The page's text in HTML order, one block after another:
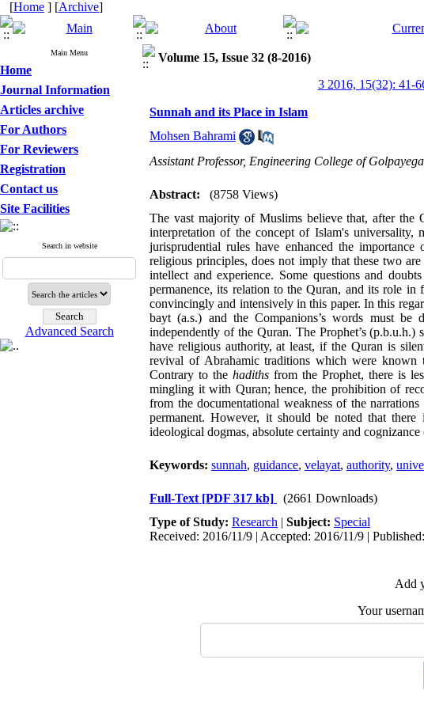
[Home ] [Archive]
Main Menu
Home
Journal Information
Articles archive
For Authors
For Reviewers
Registration
Contact us
Site Facilities
Search in website
Advanced Search
Volume 15, Issue 32 (8-2016)
3 2016, 15(32): 41-
Sunnah and its Place in Islam
Mohsen Bahrami
Assistant Professor, Engineering College of
Abstract:
(8758 Views)
The vast majority of Muslims believe that, after the
interpretation of the concept of Islam's universality,
jurisprudential rules have enhanced the
religious principles, does not imply that these two
intellect and experience. Some questions and
permanence, its relation to the Quran, and its role
convincingly and intensively in this paper. In this
bayt (a.s.) and the Companions’s words must
independently of the Quran. The Prophet’s
have religious authority, at least, if the Quran is
revival of Abrahamic traditions which were known
Contrary to thehadiths from the Prophet, there is
mingling it with Quran; hence, the prohibition of
from the documentational weakness of the
permanent. However, it should be noted that
ideological dogmas, absolute certainty and
Keywords: sunnah, guidance, velayat, authority,
Full-Text [PDF 317 kb]
(2661 Downloads)
Type of Study: Research | Subject: Special
Received: 2016/11/9 | Accepted: 2016/11/9 |
Add
Your